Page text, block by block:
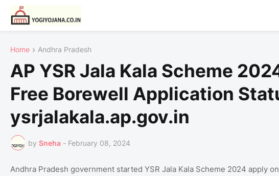
Home Andhra Pradesh
AP YSR Jala Kala Scheme
Free Borewell Application
ysrjalakala.ap.gov.in
by Sneha - February 08, 2024
Andhra Pradesh government started YSR Jala Kala Scheme 2024 apply